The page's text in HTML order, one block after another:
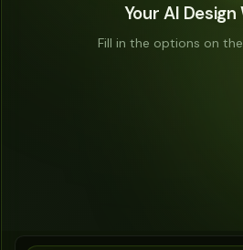
Your AI
Fill in the options on